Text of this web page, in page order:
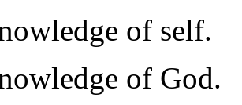
of self.
of God.